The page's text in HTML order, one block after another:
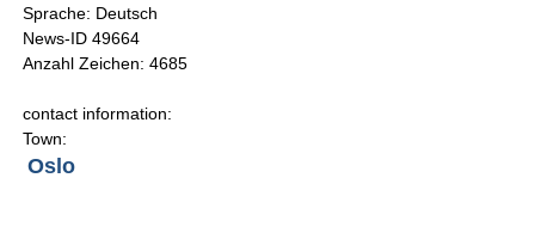
Sprache: Deutsch
News-ID 49664
Anzahl Zeichen: 4685
contact information:
Town:
Oslo